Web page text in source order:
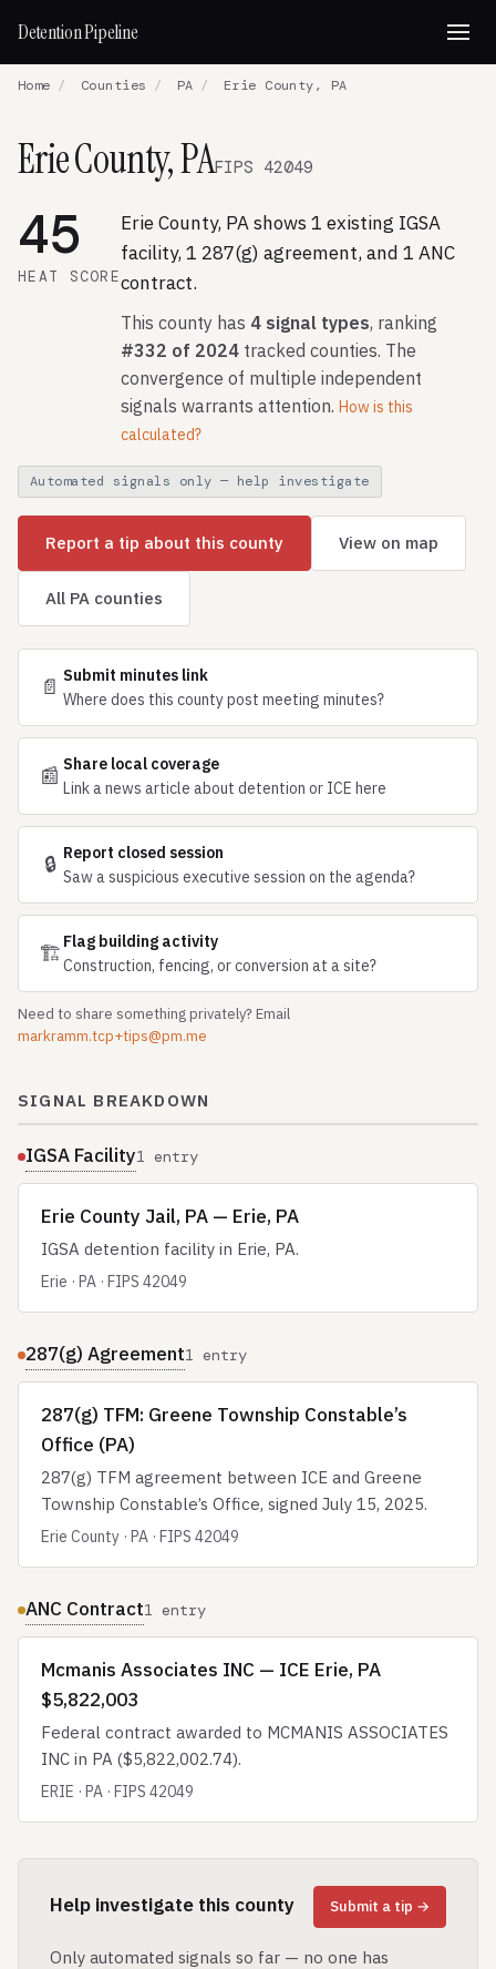
Detention Pipeline
Home / Counties / PA / Erie County, PA
Erie County, PAFIPS 42049
45
HEAT SCORE
Erie County, PA shows 1 existing IGSA
facility, 1 287(g) agreement, and 1 ANC
contract.
This county has 4 signal types, ranking
#332 of 2024 tracked counties. The
convergence of multiple independent
signals warrants attention. How is this
calculated?
Automated signals only — help investigate
Report a tip about this county View on map
All PA counties
📄 Submit minutes link
Where does this county post meeting minutes?
📰 Share local coverage
Link a news article about detention or ICE here
🔒 Report closed session
Saw a suspicious executive session on the agenda?
🏗 Flag building activity
Construction, fencing, or conversion at a site?
Need to share something privately? Email
markramm.tcp+tips@pm.me
SIGNAL BREAKDOWN
IGSA Facility1 entry
Erie County Jail, PA — Erie, PA
IGSA detention facility in Erie, PA.
Erie · PA · FIPS 42049
287(g) Agreement1 entry
287(g) TFM: Greene Township Constable’s
Office (PA)
287(g) TFM agreement between ICE and Greene
Township Constable’s Office, signed July 15, 2025.
Erie County · PA · FIPS 42049
ANC Contract1 entry
Mcmanis Associates INC — ICE Erie, PA
$5,822,003
Federal contract awarded to MCMANIS ASSOCIATES
INC in PA ($5,822,002.74).
ERIE · PA · FIPS 42049
Help investigate this county Submit a tip →
Only automated signals so far — no one has